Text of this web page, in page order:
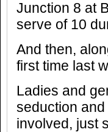
Junction 8 at
serve of 10
And then,
first time last
Ladies and
seduction and
involved, just